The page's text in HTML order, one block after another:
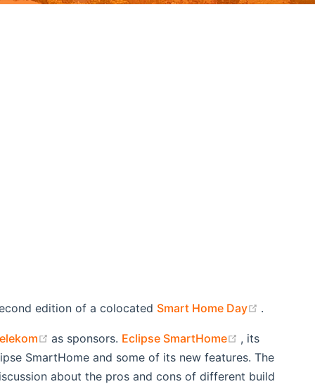
edition of a colocated Smart Home Day .
(opens new window)
as sponsors. Eclipse SmartHome (opens new
, its
SmartHome and some of its new features. The
about the pros and cons of different build